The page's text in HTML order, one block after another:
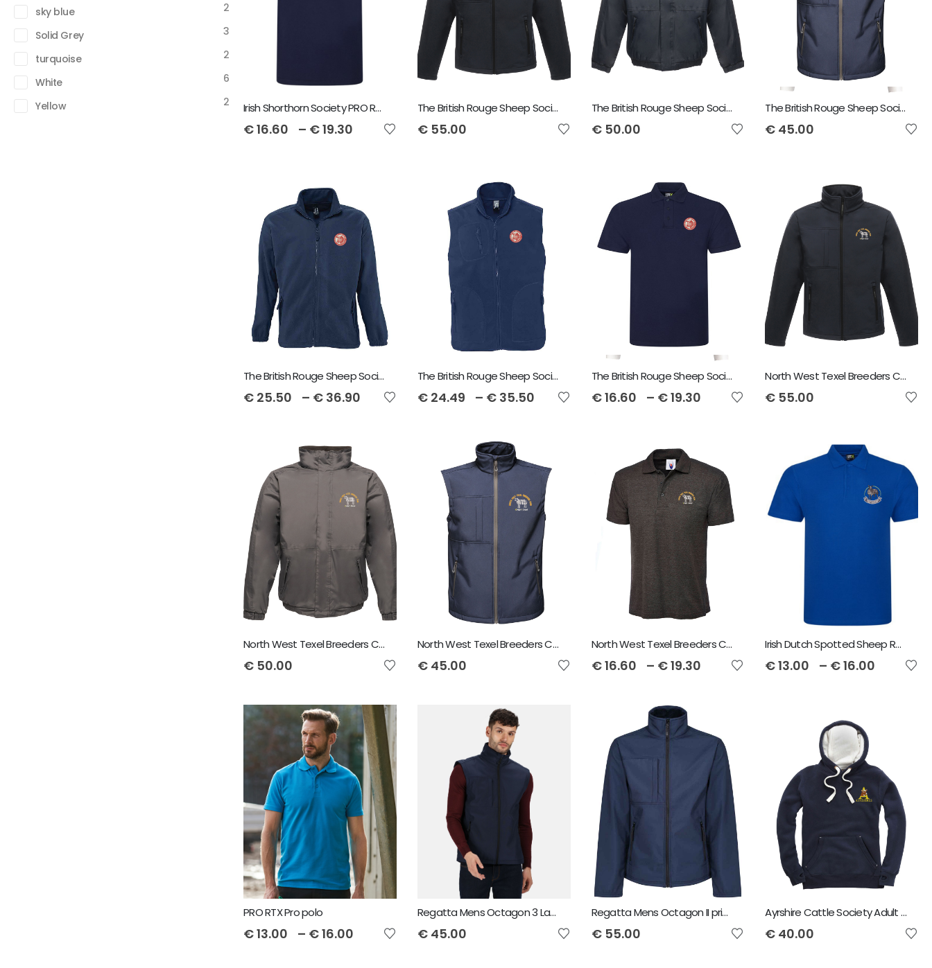
Irish Shorthorn Society PRO RTX Polo Shirt
€16.60 – €19.30
The British Rouge Sheep Society Regatta Octagon Softshell Jacket
€55.00
The British Rouge Sheep Society Regatta Dover Jacket
€50.00
The British Rouge Sheep Society Regatta Octagon Bodywarmer
€ 45.00
The British Rouge Sheep Society Sol's North Unisex Fleece
€ 25.50 – € 36.90
The British Rouge Sheep Society Sol's Norway Fleece Gilet
€24.49 – €35.50
The British Rouge Sheep Society Polo Shirt
€16.60 – €19.30
North West Texel Breeders Club Regatta Octagon Men's Softshell Jacket
€ 55.00
North West Texel Breeders Club Regatta Dover Jacket
€ 50.00
North West Texel Breeders Club Regatta Octagon Bodywarmer
€45.00
North West Texel Breeders Club Unisex Polo Shirt
€16.60 – €19.30
Irish Dutch Spotted Sheep RTX Men's Pro Polo
€13.00 – €16.00
PRO RTX Pro polo
€13.00 – €16.00
Regatta Mens Octagon 3 Layer Bodywarmer
€45.00
Regatta Mens Octagon II printable 3-layer membrane softshell Jacket
€55.00
Ayrshire Cattle Society Adult Hoody
€ 40.00
sky blue
2
Solid Grey
3
turquoise
2
White
6
Yellow
2